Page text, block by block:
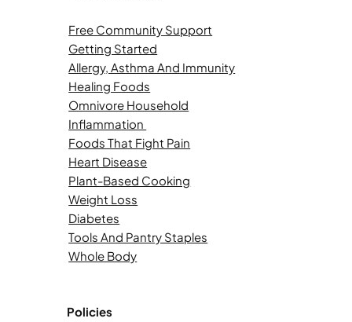
Free Community Support
Getting Started
Allergy, Asthma And Immunity
Healing Foods
Omnivore Household
Inflammation
Foods That Fight Pain
Heart Disease
Plant-Based Cooking
Weight Loss
Diabetes
Tools And Pantry Staples
Whole Body
Policies